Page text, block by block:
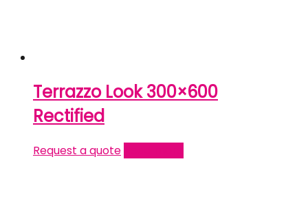
Terrazzo Look 300×600
Rectified
Request a quote